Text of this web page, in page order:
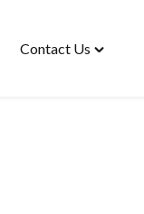
Contact UsToggle